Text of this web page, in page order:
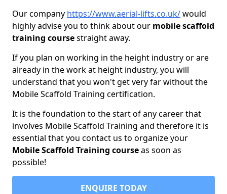
Our company https://www.aerial-lifts.co.uk/would
highly advise you to think about our mobile scaffold
training coursestraight away.
If you plan on working in the height industry or are
already in the work at height industry, you will
understand that you won't get very far without the
Mobile Scaffold Training certification.
It is the foundation to the start of any career that
involves Mobile Scaffold Training and therefore it is
essential that you contact us to organize your
Mobile Scaffold Training courseas soon as
possible!
ENQUIRE TODAY